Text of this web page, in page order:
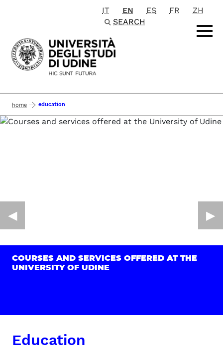
Passa al contenuto principale
IT EN ES FR
ZH
SEARCH
home education
COURSES AND SERVICES OFFERED AT THE
UNIVERSITY OF UDINE
◀︎ ▶︎
Education